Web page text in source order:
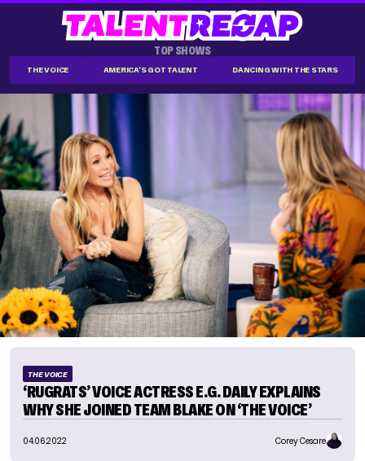
TOP SHOWS
THE VOICE AMERICA'S GOT TALENT DANCING WITH THE STARS
THE VOICE
‘RUGRATS’ VOICE ACTRESS E.G. DAILY EXPLAINS
WHY SHE JOINED TEAM BLAKE ON ‘THE VOICE’
04.06.2022 Corey Cesare